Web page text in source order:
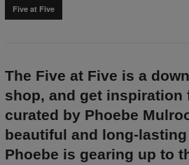
Five at Five
The Five at Five is a
shop, and get inspiration
curated by Phoebe
beautiful and long-
Phoebe is gearing up to